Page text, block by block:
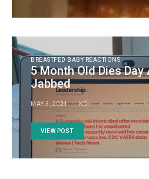
BREASTFED BABY REACTIONS
5 Month Old Dies
Jabbed
MAY 3, 2021 KG
VIEW POST